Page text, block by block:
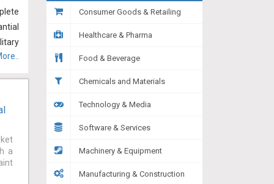
to
a
Consumer Goods & Retailing
Healthcare & Pharma
Food & Beverage
Chemicals and Materials
Technology & Media
Software & Services
Machinery & Equipment
Manufacturing & Construction